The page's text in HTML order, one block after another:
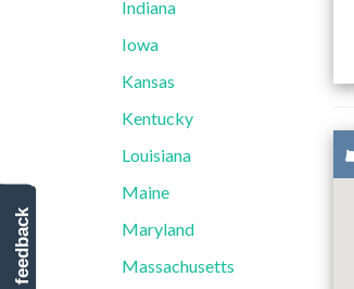
Indiana
Iowa
Kansas
Kentucky
Louisiana
Maine
Maryland
Massachusetts
feedback